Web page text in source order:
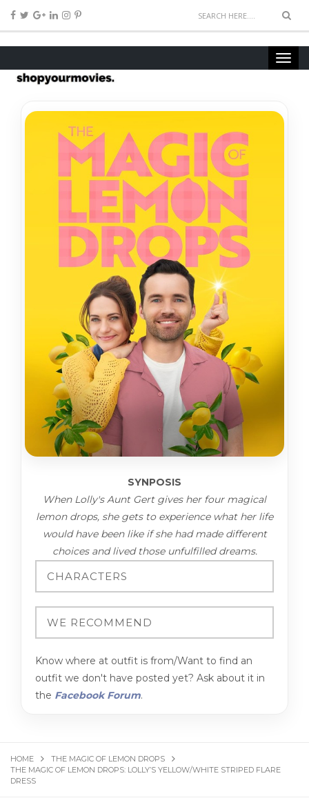
SYNPOSIS
When Lolly's Aunt Gert gives her four magical
lemon drops, she gets to experience what her life
would have been like if she had made different
choices and lived those unfulfilled dreams.
Know where at outfit is from/Want to find an
outfit we don't have posted yet? Ask about it in
the Facebook Forum.
HOME
THE MAGIC OF LEMON DROPS
THE MAGIC OF LEMON DROPS: LOLLY’S YELLOW/WHITE STRIPED FLARE
DRESS